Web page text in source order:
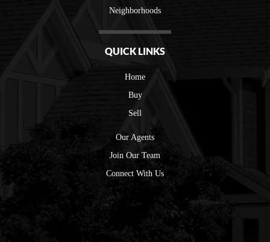
Neighborhoods
QUICK LINKS
Home
Buy
Sell
Our Agents
Join Our Team
Connect With Us